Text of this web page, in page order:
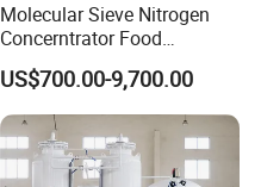
Molecular Sieve Nitrogen
Concerntrator Food
Protection Hot Sale Nitrogen
Generator
US$700.00-9,700.00